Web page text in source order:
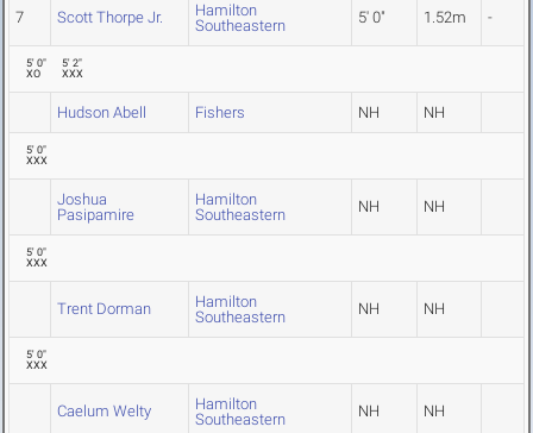
7 Scott Thorpe Jr.
Hamilton
Southeastern
5' 0" 1.52m -
5' 0"
XO
5' 2"
XXX
Hudson Abell Fishers NH NH
5' 0"
XXX
Joshua
Pasipamire
Hamilton
Southeastern
NH NH
5' 0"
XXX
Trent Dorman
Hamilton
Southeastern
NH NH
5' 0"
XXX
Caelum Welty
Hamilton
Southeastern
NH NH